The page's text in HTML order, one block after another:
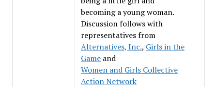
becoming a young woman.
Discussion follows with
representatives from
Alternatives, Inc., Girls in the
Gameand
Women and Girls Collective
Action Network